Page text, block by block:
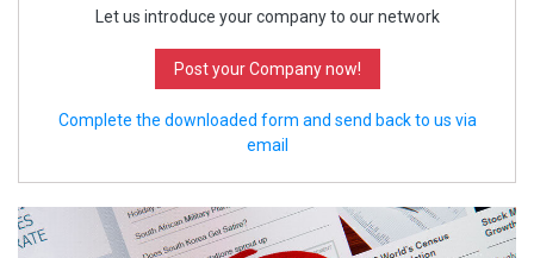
Let us introduce your company to our network
Post your Company now!
Complete the downloaded form and send back to us via
email